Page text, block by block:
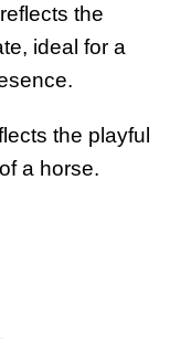
the
ideal for a
the playful
a horse.